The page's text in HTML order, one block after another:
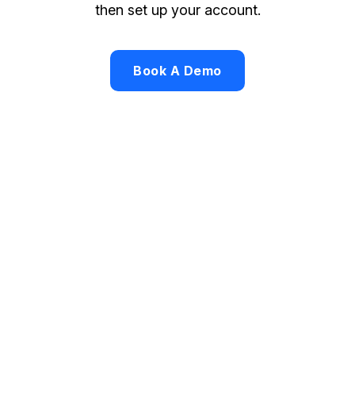
then set up your account.
Book A Demo